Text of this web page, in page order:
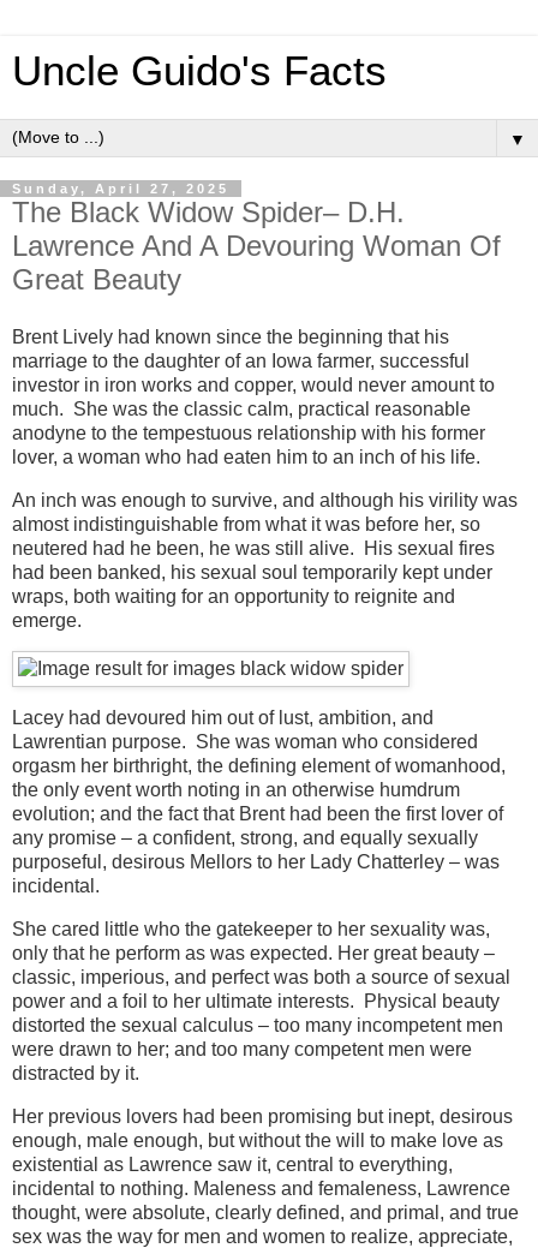
Uncle Guido's Facts
▼
Sunday, April 27, 2025
The Black Widow Spider– D.H.
Lawrence And A Devouring Woman Of
Great Beauty
Brent Lively had known since the beginning that his
marriage to the daughter of an Iowa farmer, successful
investor in iron works and copper, would never amount to
much. She was the classic calm, practical reasonable
anodyne to the tempestuous relationship with his former
lover, a woman who had eaten him to an inch of his life.
An inch was enough to survive, and although his virility was
almost indistinguishable from what it was before her, so
neutered had he been, he was still alive. His sexual fires
had been banked, his sexual soul temporarily kept under
wraps, both waiting for an opportunity to reignite and
emerge.
Lacey had devoured him out of lust, ambition, and
Lawrentian purpose. She was woman who considered
orgasm her birthright, the defining element of womanhood,
the only event worth noting in an otherwise humdrum
evolution; and the fact that Brent had been the first lover of
any promise – a confident, strong, and equally sexually
purposeful, desirous Mellors to her Lady Chatterley – was
incidental.
She cared little who the gatekeeper to her sexuality was,
only that he perform as was expected. Her great beauty –
classic, imperious, and perfect was both a source of sexual
power and a foil to her ultimate interests. Physical beauty
distorted the sexual calculus – too many incompetent men
were drawn to her; and too many competent men were
distracted by it.
Her previous lovers had been promising but inept, desirous
enough, male enough, but without the will to make love as
existential as Lawrence saw it, central to everything,
incidental to nothing. Maleness and femaleness, Lawrence
thought, were absolute, clearly defined, and primal, and true
sex was the way for men and women to realize, appreciate,